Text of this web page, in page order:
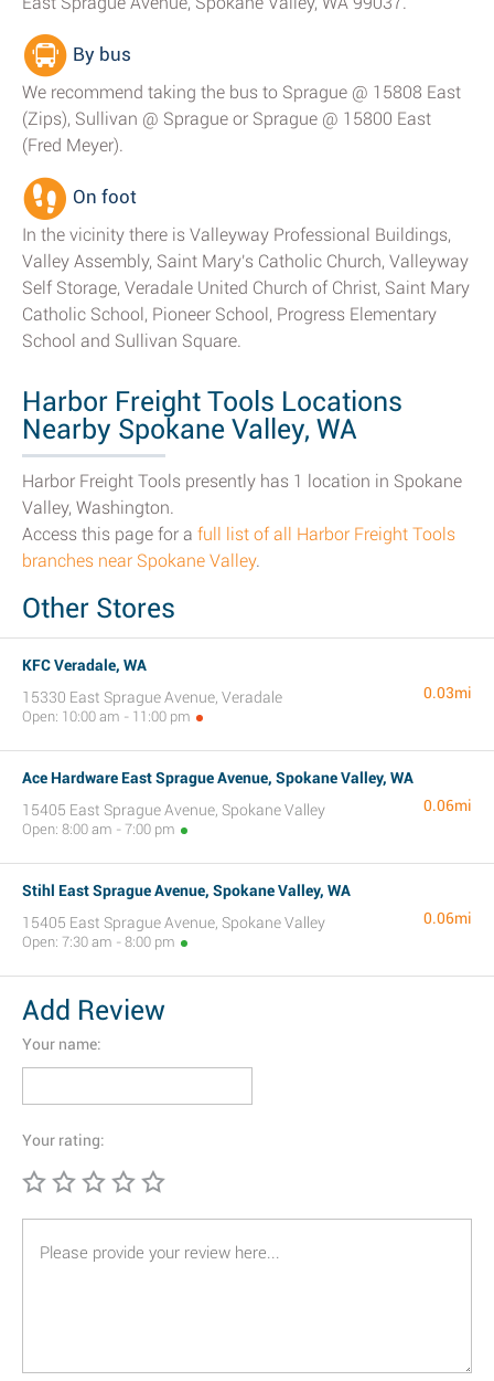
By bus
We recommend taking the bus to Sprague @ 15808 East
(Zips), Sullivan @ Sprague or Sprague @ 15800 East
(Fred Meyer).
On foot
In the vicinity there is Valleyway Professional Buildings,
Valley Assembly, Saint Mary's Catholic Church, Valleyway
Self Storage, Veradale United Church of Christ, Saint Mary
Catholic School, Pioneer School, Progress Elementary
School and Sullivan Square.
Harbor Freight Tools Locations
Nearby Spokane Valley, WA
Harbor Freight Tools presently has 1 location in Spokane
Valley, Washington.
Access this page for a full list of all Harbor Freight Tools
branches near Spokane Valley.
Other Stores
KFC Veradale, WA
15330 East Sprague Avenue, Veradale
Open: 10:00 am - 11:00 pm
0.03mi
Ace Hardware East Sprague Avenue, Spokane Valley, WA
15405 East Sprague Avenue, Spokane Valley
Open: 8:00 am - 7:00 pm
0.06mi
Stihl East Sprague Avenue, Spokane Valley, WA
15405 East Sprague Avenue, Spokane Valley
Open: 7:30 am - 8:00 pm
0.06mi
Add Review
Your name:
Your rating: